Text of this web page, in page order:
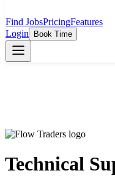
Find JobsPricingFeatures
Login
Book Time
Technical